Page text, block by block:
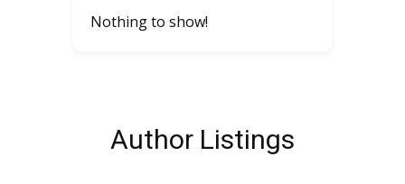
Nothing to show!
Author Listings